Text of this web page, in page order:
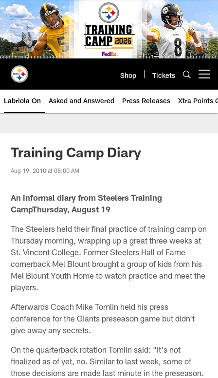
Skip
to
main
content
Shop Tickets
Labriola On Asked and Answered Press Releases Xtra Points
Training Camp Diary
Aug 19, 2010 at 08:00 AM
An informal diary from Steelers Training
CampThursday, August 19
The Steelers held their final practice of training camp on
Thursday morning, wrapping up a great three weeks at
St. Vincent College. Former Steelers Hall of Fame
cornerback Mel Blount brought a group of kids from his
Mel Blount Youth Home to watch practice and meet the
players.
Afterwards Coach Mike Tomlin held his press
conference for the Giants preseason game but didn't
give away any secrets.
On the quarterback rotation Tomlin said: "It's not
finalized as of yet, no. Similar to last week, some of
those decisions are made last minute in the preseason.